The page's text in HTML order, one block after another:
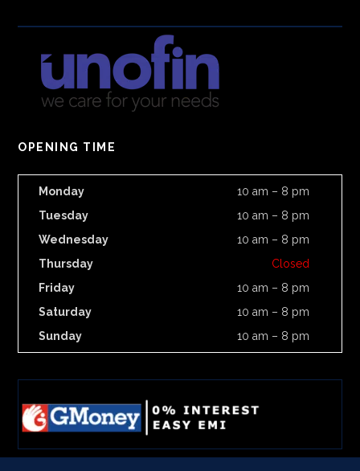
OPENING TIME
Monday
10 am – 8 pm
Tuesday
10 am – 8 pm
Wednesday
10 am – 8 pm
Thursday
Closed
Friday
10 am – 8 pm
Saturday
10 am – 8 pm
Sunday
10 am – 8 pm